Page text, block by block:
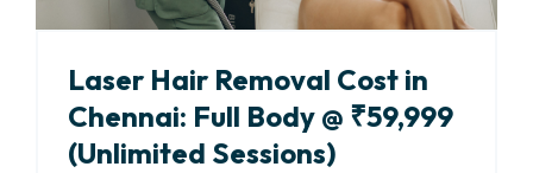
Laser Hair Removal Cost in
Chennai: Full Body @ ₹59,999
(Unlimited Sessions)